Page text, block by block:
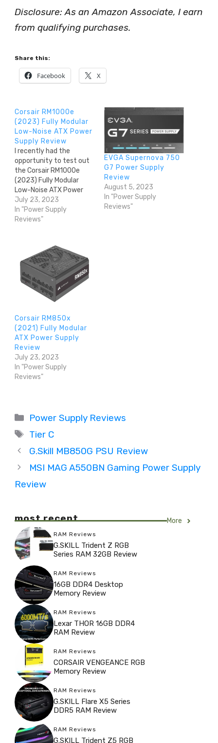
Disclosure: As an Amazon Associate, I earn
from qualifying purchases.
Share this:
Facebook X
Corsair RM1000e
(2023) Fully Modular
Low-Noise ATX Power
Supply Review
I recently had the
opportunity to test out
the Corsair RM1000e
(2023) Fully Modular
Low-Noise ATX Power
Supply, and I have to say,
it exceeded my
expectations. As
power supplies, this
product checked all the
right boxes. From its
fully modular cabling to
its…
July 23, 2023
In "Power Supply
Reviews"
EVGA Supernova 750
G7 Power Supply
Review
August 5, 2023
In "Power Supply
Reviews"
Corsair RM850x
(2021) Fully Modular
ATX Power Supply
Review
July 23, 2023
In "Power Supply
Reviews"
Categories
Power Supply Reviews
Tags
Tier C
G.Skill MB850G PSU Review
MSI MAG A550BN Gaming Power Supply
Review
most recent More
RAM Reviews
G.SKILL Trident Z RGB
Series RAM 32GB Review
RAM Reviews
16GB DDR4 Desktop
Memory Review
RAM Reviews
Lexar THOR 16GB DDR4
RAM Review
RAM Reviews
CORSAIR VENGEANCE RGB
Memory Review
RAM Reviews
G.SKILL Flare X5 Series
DDR5 RAM Review
RAM Reviews
G.SKILL Trident Z5 RGB